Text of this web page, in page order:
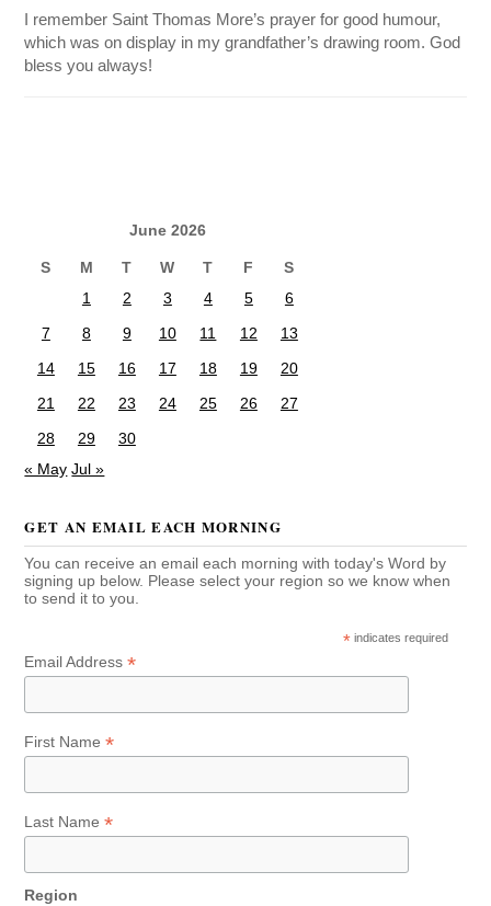
I remember Saint Thomas More’s prayer for good humour,
which was on display in my grandfather’s drawing room. God
bless you always!
June 2026
S M T W T F
S
1
2 3 4 5
6
7
8 9 10 11 12
13
14
15 16 17 18 19
20
21
22 23 24 25 26
27
28
29
30
« May Jul »
GET AN EMAIL EACH MORNING
You can receive an email each morning with today's Word by
signing up below. Please select your region so we know when
to send it to you.
* indicates required
Email Address*
First Name*
Last Name*
Region